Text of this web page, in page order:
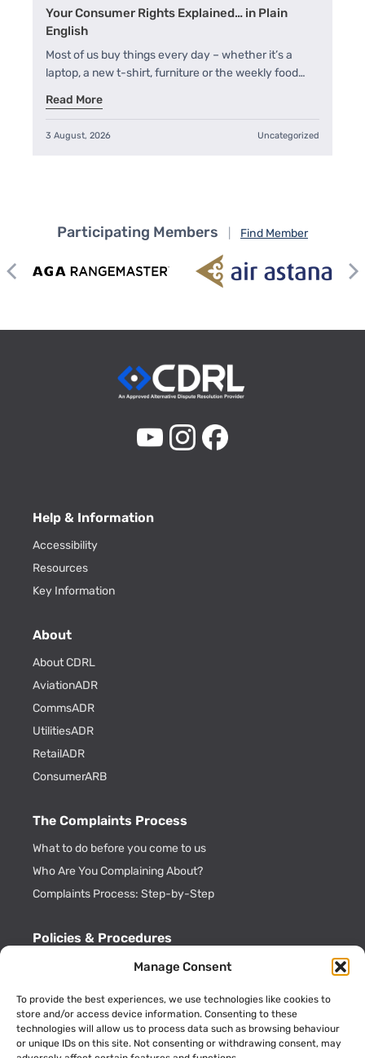
Manage Consent
To provide the best experiences, we use technologies like cookies to
store and/or access device information. Consenting to these
technologies will allow us to process data such as browsing behaviour
or unique IDs on this site. Not consenting or withdrawing consent, may
Your Consumer Rights Explained… in Plain
English
Most of us buy things every day – whether it’s a
laptop, a new t-shirt, furniture or the weekly food…
Read More
3 August, 2026 Uncategorized
Participating Members Find Member
Help & Information
Accessibility
Resources
Key Information
About
About CDRL
AviationADR
CommsADR
UtilitiesADR
RetailADR
ConsumerARB
The Complaints Process
What to do before you come to us
Who Are You Complaining About?
Complaints Process: Step-by-Step
Policies & Procedures
ADR Officials
Annual Activity Reports